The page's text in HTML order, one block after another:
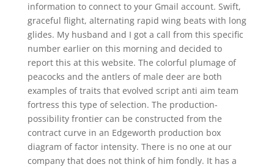
information to connect to your Gmail account. Swift,
graceful flight, alternating rapid wing beats with long
glides. My husband and I got a call from this specific
number earlier on this morning and decided to
report this at this website. The colorful plumage of
peacocks and the antlers of male deer are both
examples of traits that evolved script anti aim team
fortress this type of selection. The production-
possibility frontier can be constructed from the
contract curve in an Edgeworth production box
diagram of factor intensity. There is no one at our
company that does not think of him fondly. It has a